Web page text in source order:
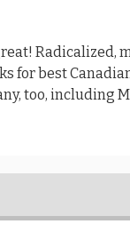
Radicalized,
for best
too, including